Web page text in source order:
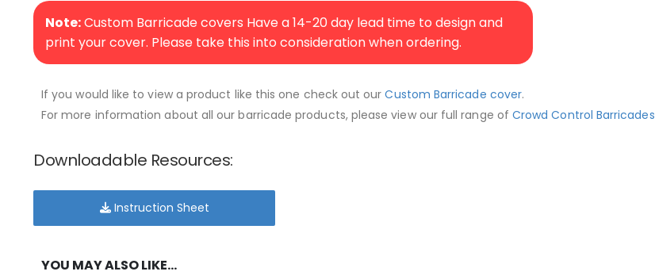
Note:Custom Barricade covers Have a 14-20 day lead time to design and
print your cover. Please take this into consideration when ordering.
If you would like to view a product like this one check out ourCustom Barricade cover.
For more information about all our barricade products, please view our full range of Crowd Control Barricades
Downloadable Resources:
Instruction Sheet
YOU MAY ALSO LIKE…